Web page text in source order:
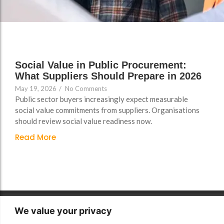
We value your privacy
Compliance File Reviews
Registration & New
Provider Setup Support
Apprenticeship Levy, AI
Skills & Social Value
Planning
Group Brands
Compliance File Reviews
Registration & New
Provider Setup Support
Apprenticeship Levy, AI
Skills & Social Value
Planning
Group Brands
Social Value in Public Procurement:
What Suppliers Should Prepare in 2026
May 19, 2026 / No Comments
Public sector buyers increasingly expect measurable
social value commitments from suppliers. Organisations
should review social value readiness now.
Read More